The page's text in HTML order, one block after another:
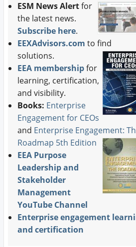
ESM News Alertfor
the latest news.
Subscribe here.
EEXAdvisors.com to find
solutions.
EEA membershipfor
learning, certification,
and visibility.
Books: Enterprise
Engagement for CEOs
and Enterprise Engagement:
Roadmap 5th Edition
EEA Purpose
Leadership and
Stakeholder
Management
YouTube Channel
Enterprise engagement
and certification